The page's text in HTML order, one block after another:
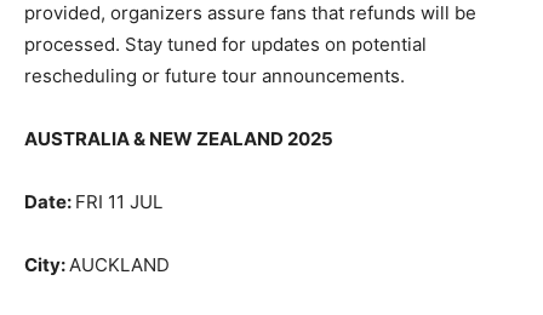
provided, organizers assure fans that refunds will be
processed. Stay tuned for updates on potential
rescheduling or future tour announcements.
AUSTRALIA & NEW ZEALAND 2025
Date: FRI 11 JUL
City:AUCKLAND